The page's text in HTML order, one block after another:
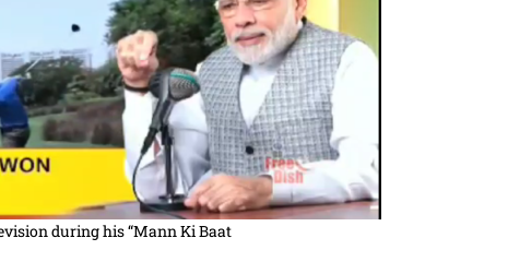
during his “Mann Ki Baat